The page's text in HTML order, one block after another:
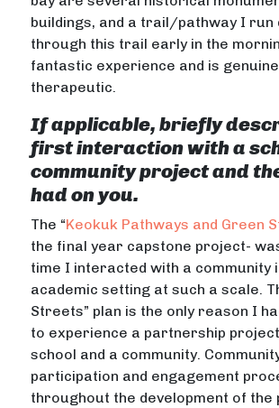
buildings, and a trail/pathway I run
through this trail early in the
fantastic experience and is
therapeutic.
If applicable, briefly
first interaction with a
community project and
had on you.
The “Keokuk Pathways and Green
the final year capstone project-
time I interacted with a community
academic setting at such a scale.
Streets” plan is the only reason I
to experience a partnership
school and a community.
participation and engagement
throughout the development of the